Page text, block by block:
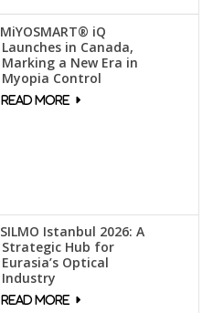
MiYOSMART® iQ
Launches in Canada,
Marking a New Era in
Myopia Control
SILMO Istanbul 2026: A
Strategic Hub for
Eurasia’s Optical
Industry